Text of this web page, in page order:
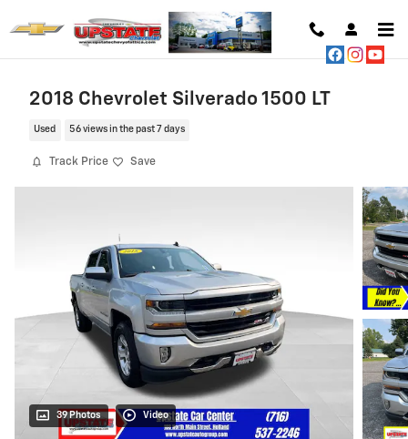
2018 Chevrolet Silverado 1500 LT
Used 56 views in the past 7 days
Track Price Save
39 Photos Video